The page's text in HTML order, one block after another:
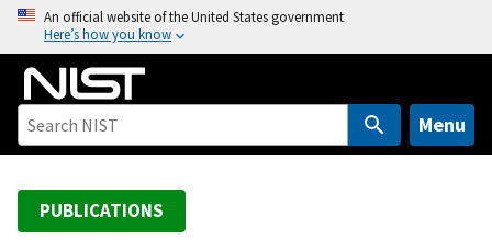
o
An official website of the United States government
Here’s how you know
Menu
PUBLICATIONS